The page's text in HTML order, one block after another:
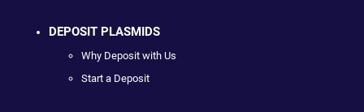
DEPOSIT PLASMIDS
Why Deposit with Us
Start a Deposit